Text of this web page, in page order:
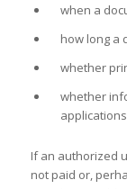
when a
how long a
whether
whether
applications
If an authorized
not paid or,